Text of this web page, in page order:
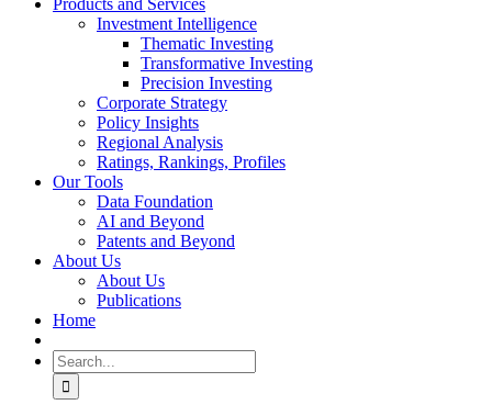
Products and Services
Investment Intelligence
Thematic Investing
Transformative Investing
Precision Investing
Corporate Strategy
Policy Insights
Regional Analysis
Ratings, Rankings, Profiles
Our Tools
Data Foundation
AI and Beyond
Patents and Beyond
About Us
About Us
Publications
Home
Search
for: